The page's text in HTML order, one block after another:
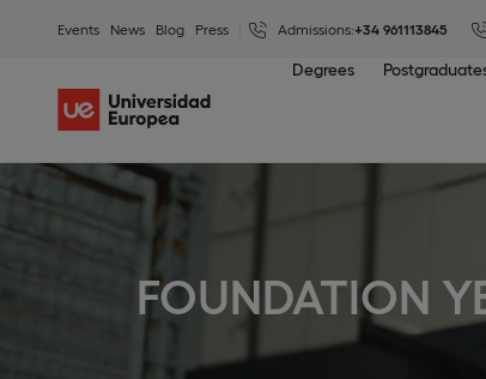
Events News Blog Press Admissions:+34 961113845
Degrees
FOUNDATION